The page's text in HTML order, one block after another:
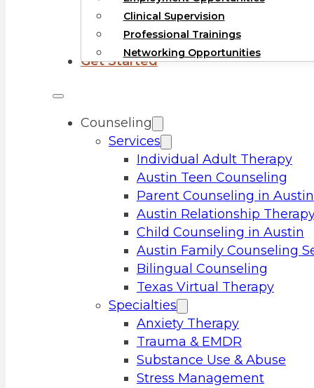
Clinical Supervision
Professional Trainings
Networking Opportunities
Get Started
Counseling
Services
Individual Adult Therapy
Austin Teen Counseling
Parent Counseling in Austin
Austin Relationship
Child Counseling in Austin
Austin Family Counseling
Bilingual Counseling
Texas Virtual Therapy
Specialties
Anxiety Therapy
Trauma & EMDR
Substance Use & Abuse
Stress Management